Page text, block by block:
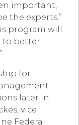
important,
the experts,”
program will
to better
for
later in
vice
Federal